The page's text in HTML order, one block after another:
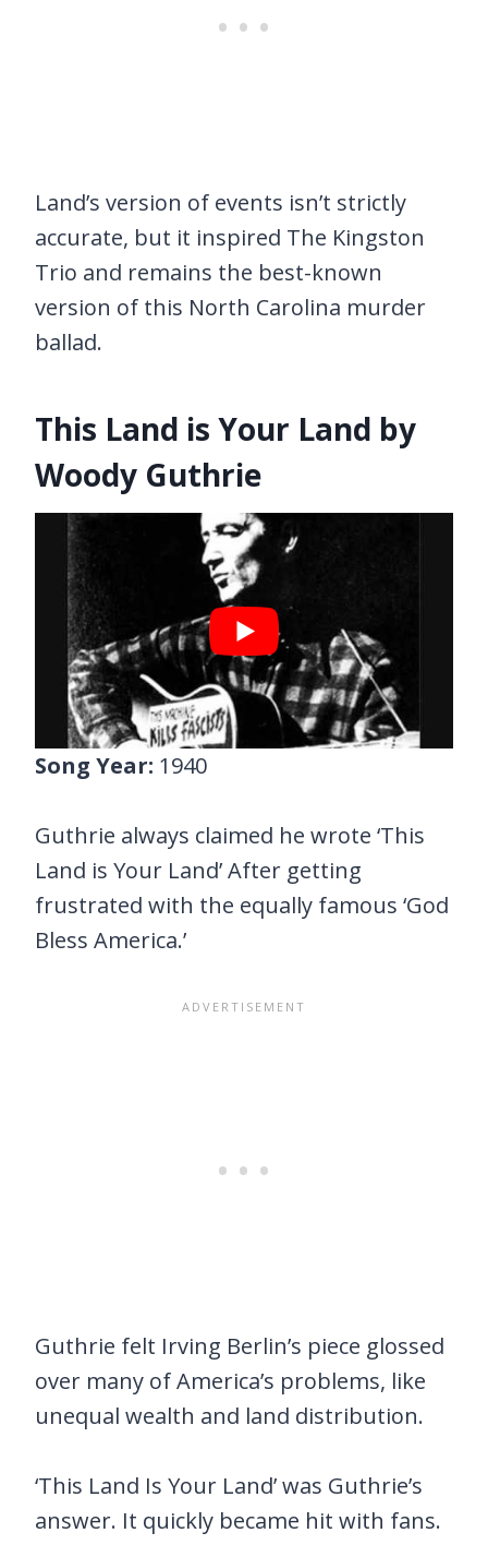
Land’s version of events isn’t strictly
accurate, but it inspired The Kingston
Trio and remains the best-known
version of this North Carolina murder
ballad.
This Land is Your Land by
Woody Guthrie
Song Year: 1940
Guthrie always claimed he wrote ‘This
Land is Your Land’ After getting
frustrated with the equally famous ‘God
Bless America.’
Guthrie felt Irving Berlin’s piece glossed
over many of America’s problems, like
unequal wealth and land distribution.
‘This Land Is Your Land’ was Guthrie’s
answer. It quickly became hit with fans.